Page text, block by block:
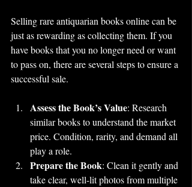
Selling rare antiquarian books online can be
just as rewarding as collecting them. If you
have books that you no longer need or want
to pass on, there are several steps to ensure a
successful sale.
Assess the Book’s Value: Research
similar books to understand the market
price. Condition, rarity, and demand all
play a role.
Prepare the Book: Clean it gently and
take clear, well-lit photos from multiple